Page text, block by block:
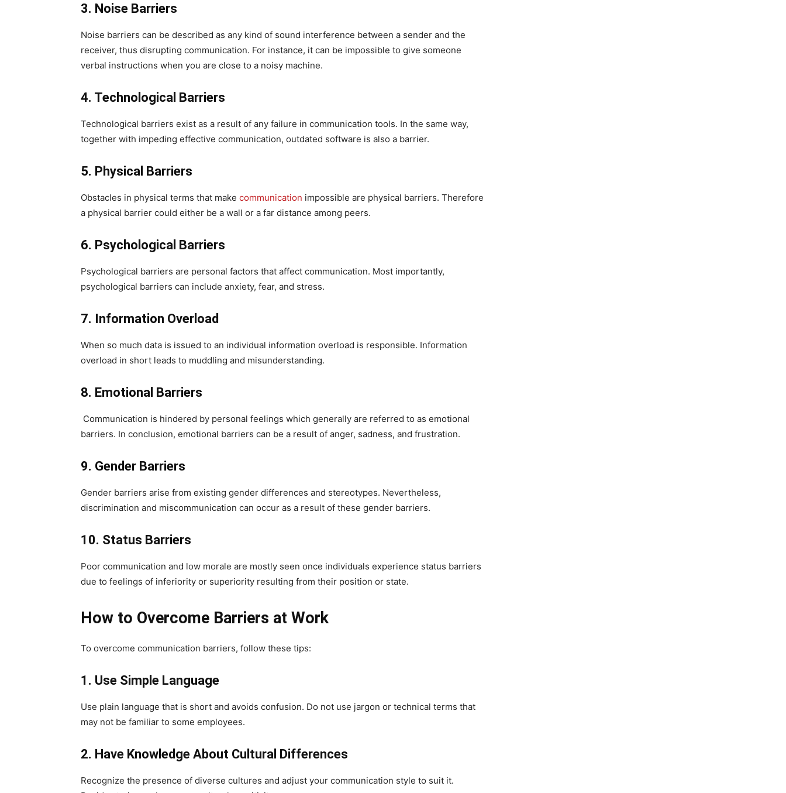
3. Noise Barriers
Noise barriers can be described as any kind of sound interference between a sender and the
receiver, thus disrupting communication. For instance, it can be impossible to give someone
verbal instructions when you are close to a noisy machine.
4. Technological Barriers
Technological barriers exist as a result of any failure in communication tools. In the same way,
together with impeding effective communication, outdated software is also a barrier.
5. Physical Barriers
Obstacles in physical terms that make communication impossible are physical barriers. Therefore
a physical barrier could either be a wall or a far distance among peers.
6. Psychological Barriers
Psychological barriers are personal factors that affect communication. Most importantly,
psychological barriers can include anxiety, fear, and stress.
7. Information Overload
When so much data is issued to an individual information overload is responsible. Information
overload in short leads to muddling and misunderstanding.
8. Emotional Barriers
Communication is hindered by personal feelings which generally are referred to as emotional
barriers. In conclusion, emotional barriers can be a result of anger, sadness, and frustration.
9. Gender Barriers
Gender barriers arise from existing gender differences and stereotypes. Nevertheless,
discrimination and miscommunication can occur as a result of these gender barriers.
10. Status Barriers
Poor communication and low morale are mostly seen once individuals experience status barriers
due to feelings of inferiority or superiority resulting from their position or state.
How to Overcome Barriers at Work
To overcome communication barriers, follow these tips:
1. Use Simple Language
Use plain language that is short and avoids confusion. Do not use jargon or technical terms that
may not be familiar to some employees.
2. Have Knowledge About Cultural Differences
Recognize the presence of diverse cultures and adjust your communication style to suit it.